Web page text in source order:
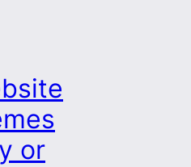
or